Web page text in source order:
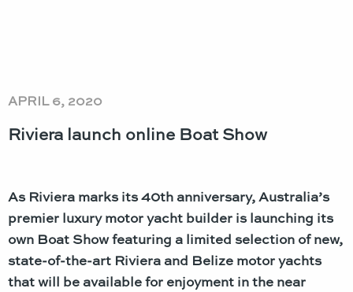
APRIL 6, 2020
Riviera launch online Boat Show
As Riviera marks its 40th anniversary, Australia’s
premier luxury motor yacht builder is launching its
own Boat Show featuring a limited selection of new,
state-of-the-art Riviera and Belize motor yachts
that will be available for enjoyment in the near